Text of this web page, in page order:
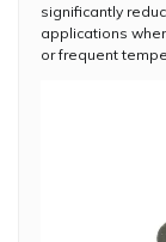
significantly
applications
or frequent